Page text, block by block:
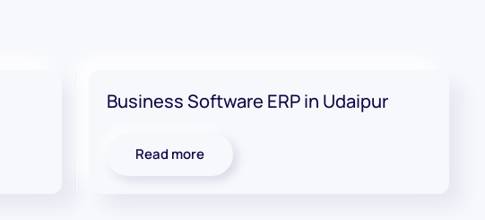
Business Software ERP in Udaipur
Read more